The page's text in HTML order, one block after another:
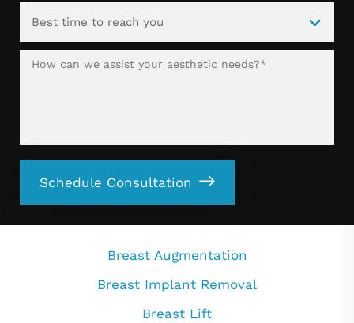
Schedule Consultation
Breast Augmentation
Breast Implant Removal
Breast Lift